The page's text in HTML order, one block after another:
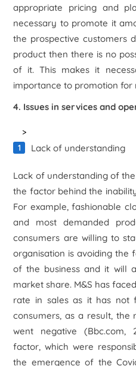
appropriate pricing and
necessary to promote it
the prospective customers
product then there is no
of it. This makes it
importance to promotion for
4. Issues in services and
>
Lack of understanding
Lack of understanding of
the factor behind the
For example, fashionable
and most demanded
consumers are willing to
organisation is avoiding
of the business and it will
market share. M&S has
rate in sales as it has not
consumers, as a result, the
went negative (Bbc.com,
factor, which were
the emergence of the